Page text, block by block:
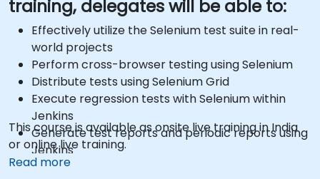
training, delegates will be able to:
Effectively utilize the Selenium test suite in real-
world projects
Perform cross-browser testing using Selenium
Distribute tests using Selenium Grid
Execute regression tests with Selenium within
Jenkins
Generate test reports and periodic reports using
Jenkins
This course is available as onsite live training in India
or online live training.
Read more